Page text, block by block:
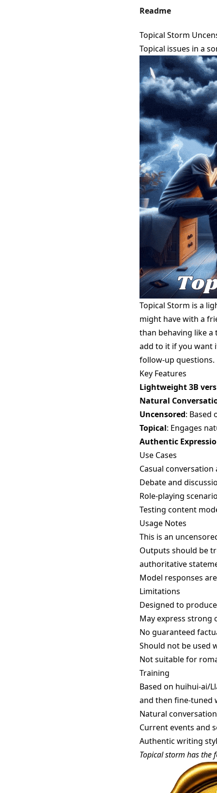
Readme
Topical Storm
Topical issues in a
Topical Storm is a
might have with a
than behaving like a
add to it if you want
follow-up questions.
Key Features
Lightweight 3B
Natural
Uncensored: Based
Topical: Engages
Authentic
Use Cases
Casual
Debate and
Role-playing
Testing content
Usage Notes
This is an
Outputs should be
authoritative
Model responses
Limitations
Designed to
May express strong
No guaranteed
Should not be used
Not suitable for
Training
Based on huihui-ai/
and then fine-tuned
Natural
Current events and
Authentic writing
Topical storm has the